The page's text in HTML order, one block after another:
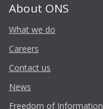
About ONS
What we do
Careers
Contact us
News
Freedom of Information